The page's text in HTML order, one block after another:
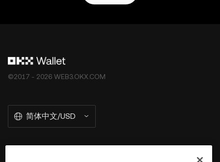
©2017 - 2026 WEB3.OKX.COM
简体中文/USD